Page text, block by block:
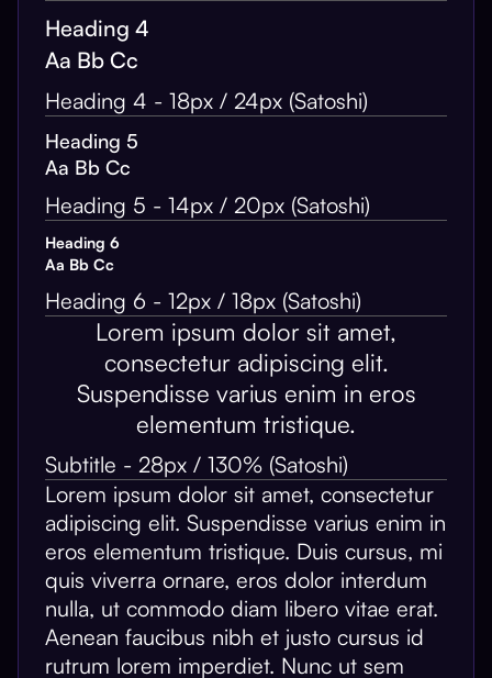
Heading 4
Aa Bb Cc
Heading 4 - 18px / 24px (Satoshi)
Heading 5
Aa Bb Cc
Heading 5 - 14px / 20px (Satoshi)
Heading 6
Aa Bb Cc
Heading 6 - 12px / 18px (Satoshi)
Lorem ipsum dolor sit amet,
consectetur adipiscing elit.
Suspendisse varius enim in eros
elementum tristique.
Subtitle - 28px / 130% (Satoshi)
Lorem ipsum dolor sit amet, consectetur
adipiscing elit. Suspendisse varius enim in
eros elementum tristique. Duis cursus, mi
quis viverra ornare, eros dolor interdum
nulla, ut commodo diam libero vitae erat.
Aenean faucibus nibh et justo cursus id
rutrum lorem imperdiet. Nunc ut sem